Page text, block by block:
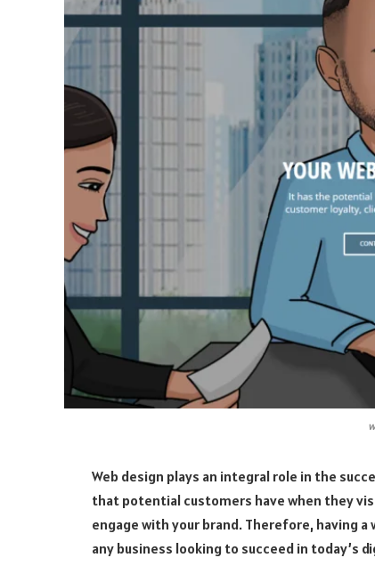
Web design plays an integral role in the
that potential customers have when they
engage with your brand. Therefore, having
any business looking to succeed in today’s